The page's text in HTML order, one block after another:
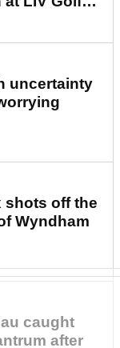
uncertainty
shots off the
Wyndham
caught
after